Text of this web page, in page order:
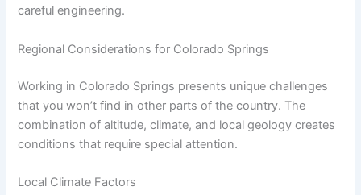
careful engineering.
Regional Considerations for Colorado Springs
Working in Colorado Springs presents unique challenges
that you won’t find in other parts of the country. The
combination of altitude, climate, and local geology creates
conditions that require special attention.
Local Climate Factors